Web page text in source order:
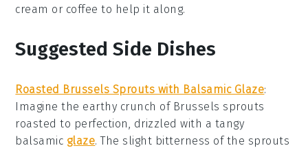
cream or coffee to help it along.
Suggested Side Dishes
Roasted Brussels Sprouts with Balsamic Glaze:
Imagine the earthy crunch of Brussels sprouts
roasted to perfection, drizzled with a tangy
balsamic glaze. The slight bitterness of the sprouts